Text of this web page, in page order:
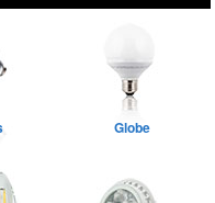
Globe